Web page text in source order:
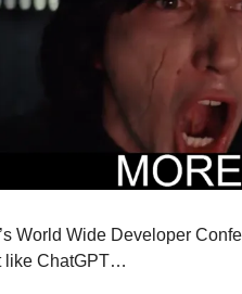
World Wide Developer
like ChatGPT…